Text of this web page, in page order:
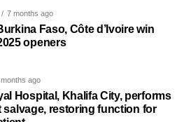
7 months ago
Faso, Côte d’Ivoire win
openers
ago
Hospital, Khalifa City, performs
salvage, restoring function for